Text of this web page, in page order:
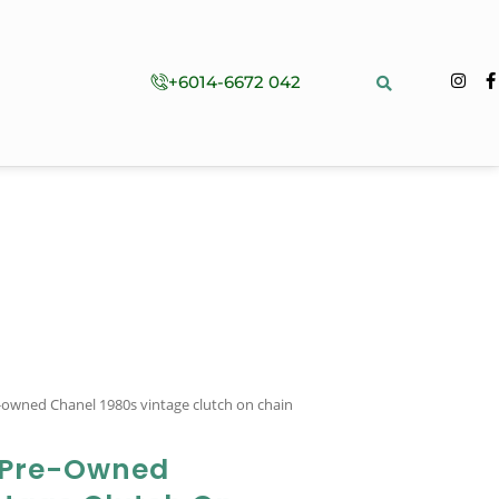
+6014-6672 042
Chanel 1980s vintage clutch on chain
Owned